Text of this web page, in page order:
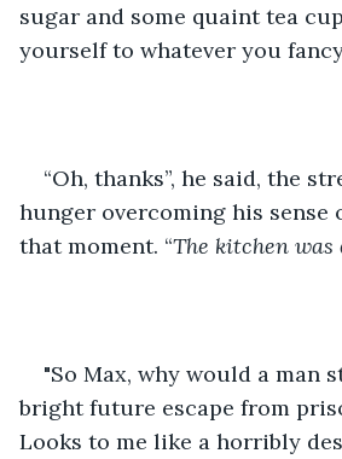
sugar and some quaint tea
yourself to whatever you
“Oh, thanks”, he said, the
hunger overcoming his sense
that moment. “The kitchen was
"So Max, why would a man
bright future escape from
Looks to me like a horribly